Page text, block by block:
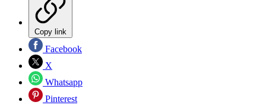
Copy link
Facebook
X
Whatsapp
Pinterest